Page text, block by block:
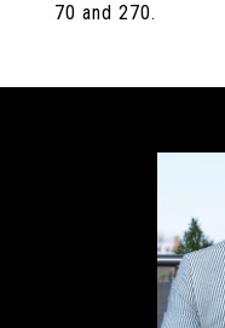
70 and 270.